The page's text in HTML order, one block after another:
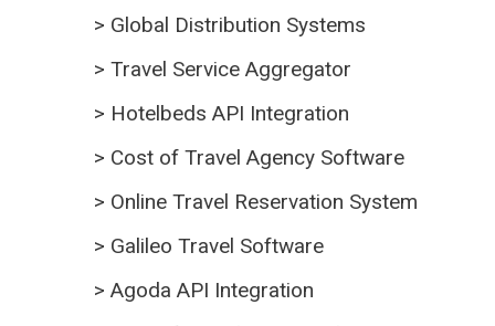
> Global Distribution Systems
> Travel Service Aggregator
> Hotelbeds API Integration
> Cost of Travel Agency Software
> Online Travel Reservation System
> Galileo Travel Software
> Agoda API Integration